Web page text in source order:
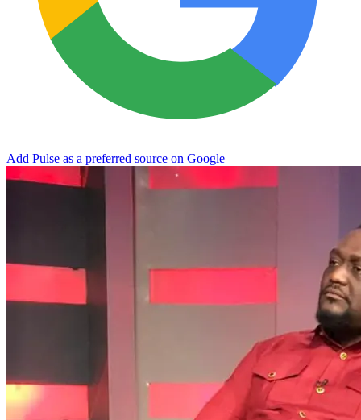
Add Pulse as a preferred source on Google